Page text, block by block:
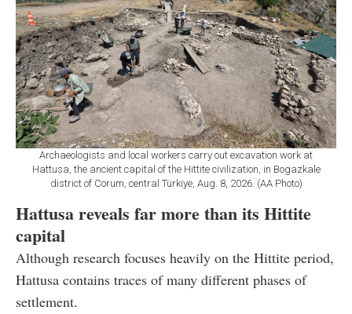
Archaeologists and local workers carry out excavation work at
Hattusa, the ancient capital of the Hittite civilization, in Bogazkale
district of Corum, central Türkiye, Aug. 8, 2026. (AA Photo)
Hattusa reveals far more than its Hittite
capital
Although research focuses heavily on the Hittite period,
Hattusa contains traces of many different phases of
settlement.